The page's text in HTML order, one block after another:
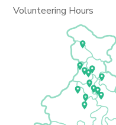
Volunteering Hours